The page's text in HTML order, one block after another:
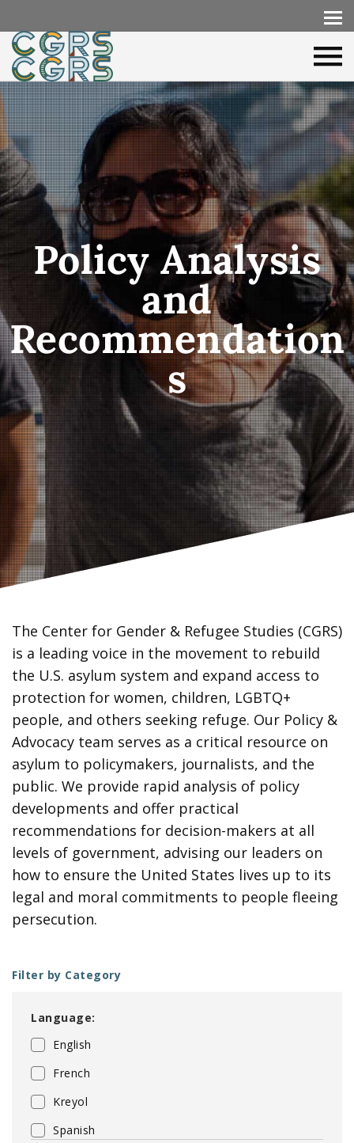
Policy Analysis
and
Recommendation
s
The Center for Gender & Refugee Studies (CGRS)
is a leading voice in the movement to rebuild
the U.S. asylum system and expand access to
protection for women, children, LGBTQ+
people, and others seeking refuge. Our Policy &
Advocacy team serves as a critical resource on
asylum to policymakers, journalists, and the
public. We provide rapid analysis of policy
developments and offer practical
recommendations for decision-makers at all
levels of government, advising our leaders on
how to ensure the United States lives up to its
legal and moral commitments to people fleeing
persecution.
Filter by Category
Language:
English
French
Kreyol
Spanish